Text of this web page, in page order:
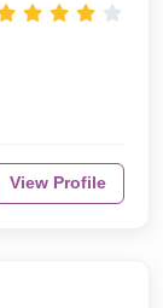
View Profile